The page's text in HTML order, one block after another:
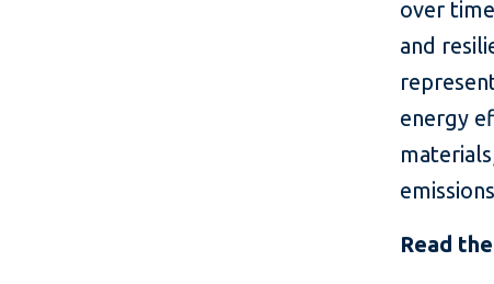
over
and
energy
Read